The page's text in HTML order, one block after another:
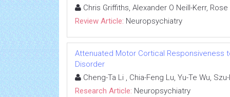
Chris Griffiths, Alexander O Neill-Kerr,
Review Article: Neuropsychiatry
Attenuated Motor Cortical Responsiveness
Disorder
Cheng-Ta Li , Chia-Feng Lu, Yu-Te Wu,
Research Article: Neuropsychiatry